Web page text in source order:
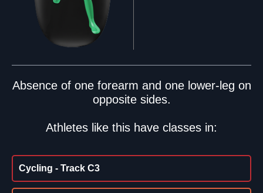
Absence of one forearm and one lower-leg on
opposite sides.
Athletes like this have classes in:
Cycling - Track C3